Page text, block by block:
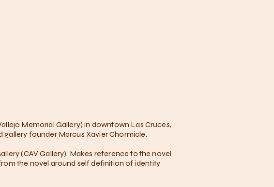
Memorial Gallery) in downtown Las Cruces,
founder Marcus Xavier Chormicle.
(CAV Gallery). Makes reference to the novel
the novel around self definition of identity